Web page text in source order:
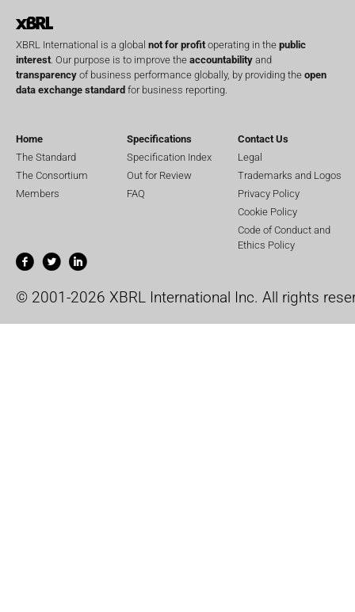
XBRL International is a global not for profit operating in the public
interest . Our purpose is to improve the accountability and
transparency of business performance globally, by providing the open
data exchange standard for business reporting.
Home
The Standard
The Consortium
Members
Specifications
Specification Index
Out for Review
FAQ
Contact Us
Legal
Trademarks and Logos
Privacy Policy
Cookie Policy
Code of Conduct and
Ethics Policy
© 2001-2026 XBRL International Inc. All rights